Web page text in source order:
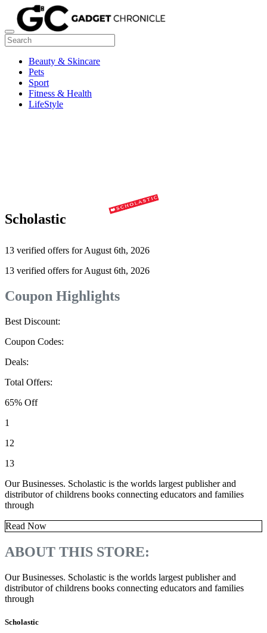
Beauty & Skincare
Pets
Sport
Fitness & Health
LifeStyle
Scholastic
13 verified offers for August 6th, 2026
13 verified offers for August 6th, 2026
Coupon Highlights
Best Discount:
Coupon Codes:
Deals:
Total Offers:
65% Off
1
12
13
Our Businesses. Scholastic is the worlds largest publisher and
distributor of childrens books connecting educators and families
through
Read Now
ABOUT THIS STORE:
Our Businesses. Scholastic is the worlds largest publisher and
distributor of childrens books connecting educators and families
through
Scholastic